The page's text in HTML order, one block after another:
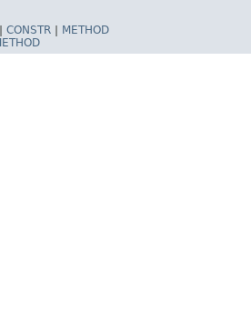
CONSTR
METHOD